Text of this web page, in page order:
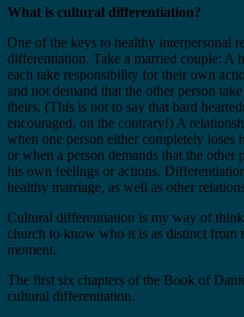
What is cultural differentiation?
One of the keys to healthy interpersonal
differentiation. Take a married couple: A
each take responsibility for their own
and not demand that the other person
theirs. (This is not to say that hard
encouraged, on the contrary!) A
when one person either completely loses
or when a person demands that the other
his own feelings or actions.
healthy marriage, as well as other
Cultural differentiation is my way of
church to know who it is as distinct from
moment.
The first six chapters of the Book of
cultural differentiation.